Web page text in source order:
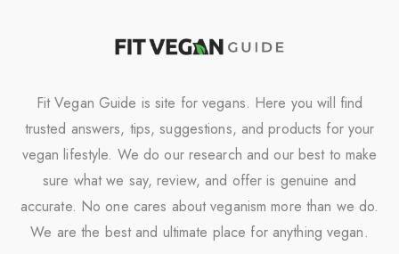
Fit Vegan Guide is site for vegans. Here you will find
trusted answers, tips, suggestions, and products for your
vegan lifestyle. We do our research and our best to make
sure what we say, review, and offer is genuine and
accurate. No one cares about veganism more than we do.
We are the best and ultimate place for anything vegan.